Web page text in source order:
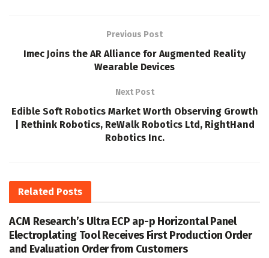
Previous Post
Imec Joins the AR Alliance for Augmented Reality
Wearable Devices
Next Post
Edible Soft Robotics Market Worth Observing Growth
| Rethink Robotics, ReWalk Robotics Ltd, RightHand
Robotics Inc.
Related Posts
ACM Research’s Ultra ECP ap-p Horizontal Panel
Electroplating Tool Receives First Production Order
and Evaluation Order from Customers